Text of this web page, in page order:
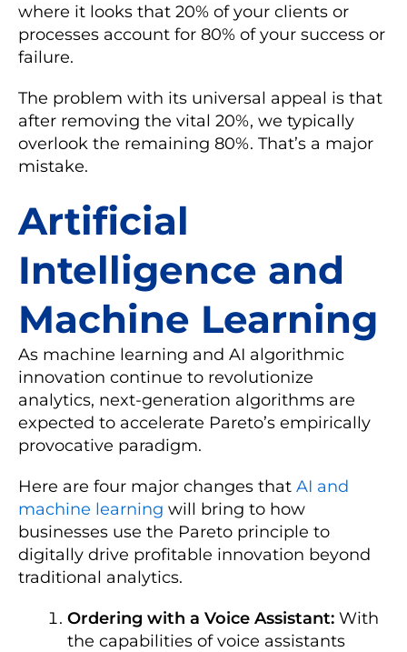
where it looks that 20% of your clients or
processes account for 80% of your success or
failure.
The problem with its universal appeal is that
after removing the vital 20%, we typically
overlook the remaining 80%. That’s a major
mistake.
Artificial
Intelligence and
Machine Learning
As machine learning and AI algorithmic
innovation continue to revolutionize
analytics, next-generation algorithms are
expected to accelerate Pareto’s empirically
provocative paradigm.
Here are four major changes that AI and
machine learning will bring to how
businesses use the Pareto principle to
digitally drive profitable innovation beyond
traditional analytics.
Ordering with a Voice Assistant: With
the capabilities of voice assistants